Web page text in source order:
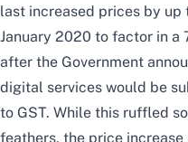
last increased prices by up
January 2020 to factor in a
after the Government
digital services would be
to GST. While this ruffled
feathers, the price